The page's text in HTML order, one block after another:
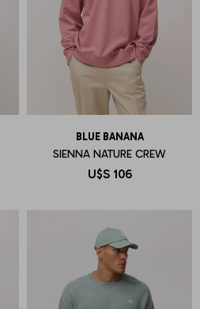
BLUE BANANA
SIENNA NATURE CREW
U$S 106